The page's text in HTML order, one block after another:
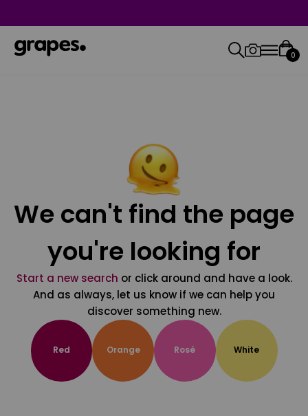
0
We can't find the page
you're looking for
Start a new search or click around and have a look.
And as always, let us know if we can help you
discover something new.
Red Orange Rosé White